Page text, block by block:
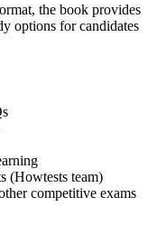
the book provides
options for candidates
(Howtests team)
competitive exams